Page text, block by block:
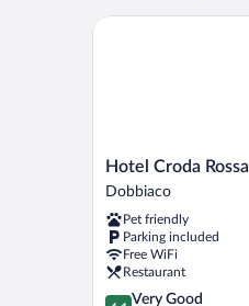
Hotel
Croda
Dobbiaco
Hotel Croda Rossa
Dobbiaco
Pet friendly
Parking included
Free WiFi
Restaurant
4.1 Very Good
Hotel Croda Rossa